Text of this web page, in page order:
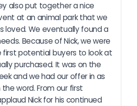
also put together a nice
at an animal park that we
loved. We eventually found a
Because of Nick, we were
potential buyers to look at
purchased. It was on the
and we had our offer in as
word. From our first
Nick for his continued